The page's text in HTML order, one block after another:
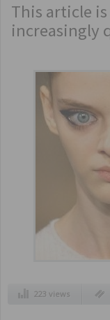
This article
increasingly
223 views